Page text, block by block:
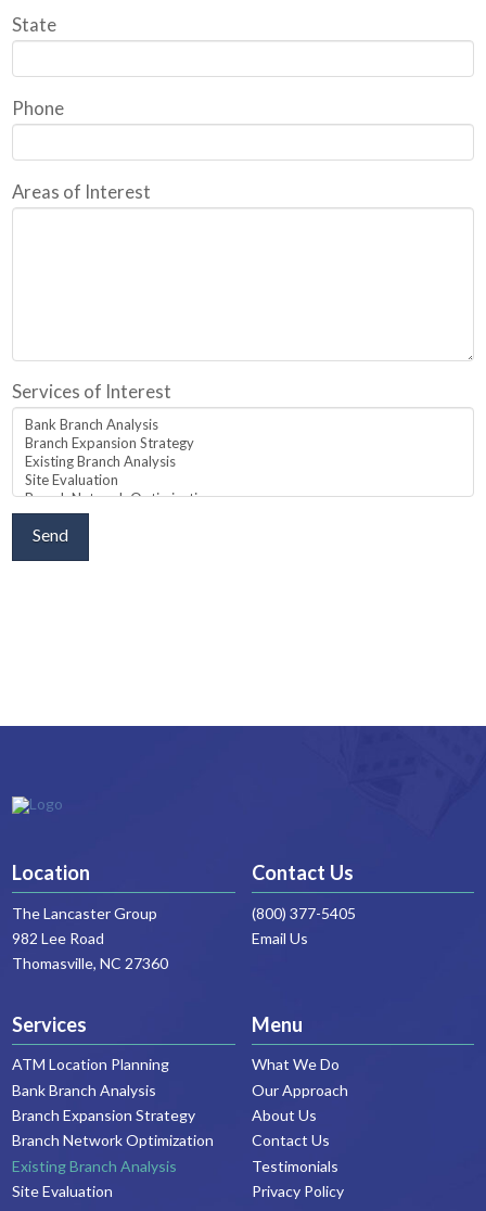
State
Phone
Areas of Interest
Services of Interest
Location
The Lancaster Group
982 Lee Road
Thomasville, NC 27360
Contact Us
(800) 377-5405
Email Us
Services
ATM Location Planning
Bank Branch Analysis
Branch Expansion Strategy
Branch Network Optimization
Existing Branch Analysis
Site Evaluation
Menu
What We Do
Our Approach
About Us
Contact Us
Testimonials
Privacy Policy